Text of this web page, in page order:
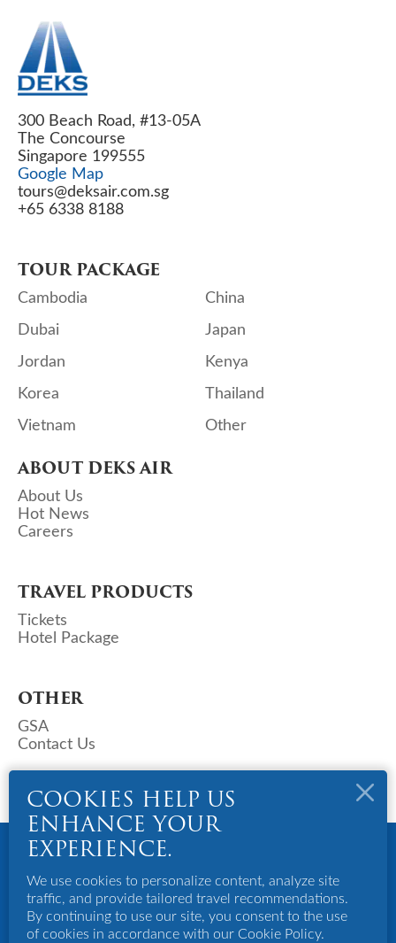
COOKIES HELP US
ENHANCE YOUR
EXPERIENCE.
We use cookies to personalize content, analyze site
traffic, and provide tailored travel recommendations.
By continuing to use our site, you consent to the use
of cookies in accordance with our Cookie Policy.
300 Beach Road, #13-05A
The Concourse
Singapore 199555
Google Map
tours@deksair.com.sg
+65 6338 8188
TOUR PACKAGE
Cambodia
China
Dubai
Japan
Jordan
Kenya
Korea
Thailand
Vietnam
Other
ABOUT DEKS AIR
About Us
Hot News
Careers
TRAVEL PRODUCTS
Tickets
Hotel Package
OTHER
GSA
Contact Us
Copyright © 2023 Deks Air (S) Pte Ltd. All Rights Reserved.
Powered By Bigazines
Terms And Conditions
Privacy Policy
Disclaimer